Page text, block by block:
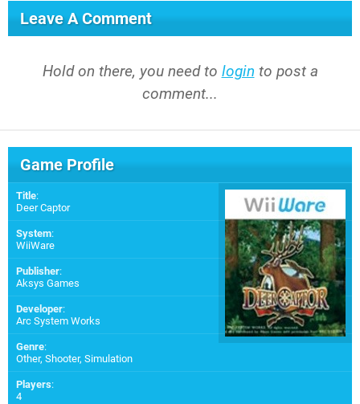
Leave A Comment
Hold on there, you need to login to post a
comment...
Game Profile
Title:
Deer Captor
System:
WiiWare
Publisher:
Aksys Games
Developer:
Arc System Works
Genre:
Other, Shooter, Simulation
Players:
4